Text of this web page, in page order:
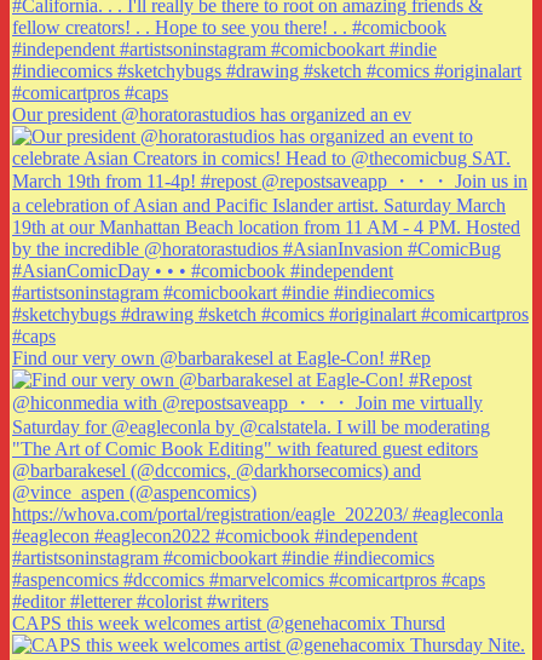
Our president @horatorastudios has organized an ev
Find our very own @barbarakesel at Eagle-Con! #Rep
CAPS this week welcomes artist @genehacomix Thursd